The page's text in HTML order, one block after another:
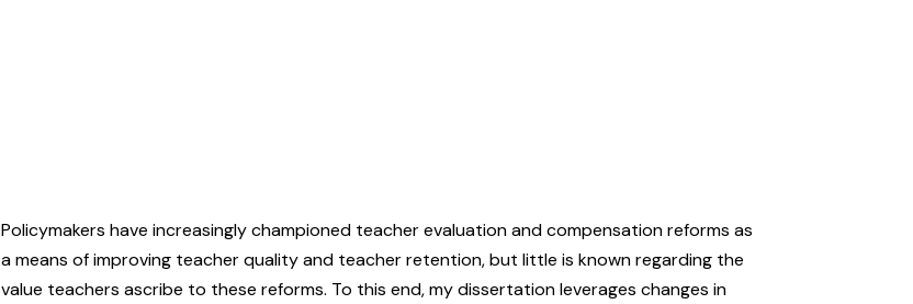
Policymakers have increasingly championed teacher evaluation and compensation reforms as
a means of improving teacher quality and teacher retention, but little is known regarding the
value teachers ascribe to these reforms. To this end, my dissertation leverages changes in